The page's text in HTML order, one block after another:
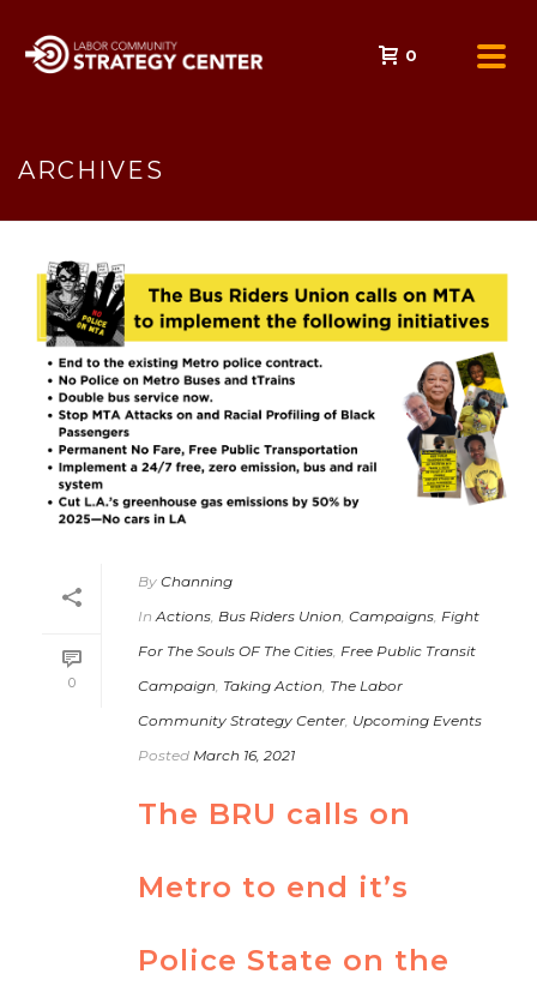
0
ARCHIVES
0
By Channing
In Actions, Bus Riders Union, Campaigns, Fight
For The Souls OF The Cities, Free Public Transit
Campaign, Taking Action, The Labor
Community Strategy Center, Upcoming Events
Posted March 16, 2021
The BRU calls on
Metro to end it’s
Police State on the